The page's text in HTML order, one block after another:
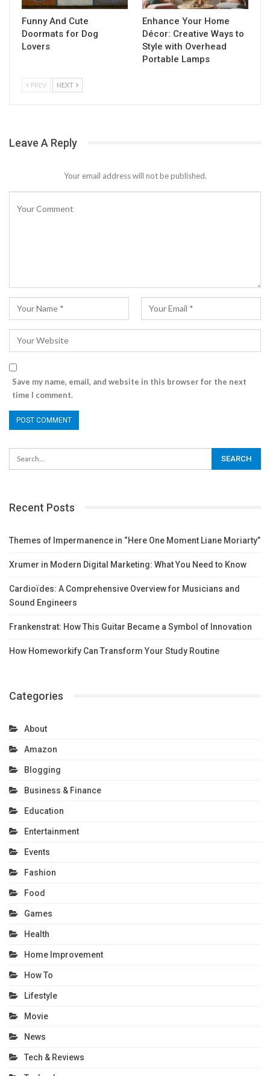
Funny And Cute
Doormats for Dog
Lovers
Enhance Your Home
Décor: Creative Ways to
Style with Overhead
Portable Lamps
PREV NEXT
Leave A Reply
Your email address will not be published.
Save my name, email, and website in this browser for the next
time I comment.
Recent Posts
Themes of Impermanence in “Here One Moment Liane Moriarty”
Xrumer in Modern Digital Marketing: What You Need to Know
Cardioïdes: A Comprehensive Overview for Musicians and
Sound Engineers
Frankenstrat: How This Guitar Became a Symbol of Innovation
How Homeworkify Can Transform Your Study Routine
Categories
About
Amazon
Blogging
Business & Finance
Education
Entertainment
Events
Fashion
Food
Games
Health
Home Improvement
How To
Lifestyle
Movie
News
Tech & Reviews